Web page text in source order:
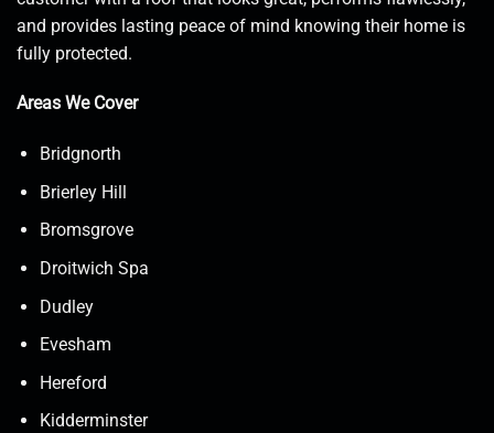
and provides lasting peace of mind knowing their home is
fully protected.
Areas We Cover
Bridgnorth
Brierley Hill
Bromsgrove
Droitwich Spa
Dudley
Evesham
Hereford
Kidderminster